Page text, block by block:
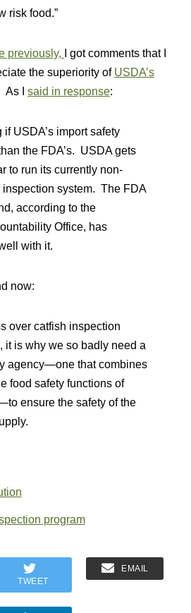
risk food.”
previously,
I got comments that I
the superiority of USDA’s
As I said in response:
if USDA’s import safety
the FDA’s. USDA gets
to run its currently non-
inspection system. The FDA
according to the
Office, has
with it.
now:
over catfish inspection
it is why we so badly need a
agency—one that combines
food safety functions of
ensure the safety of the
program
TWEET
EMAIL